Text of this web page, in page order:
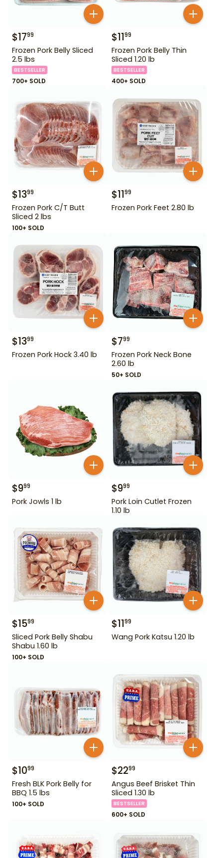
$1799
Frozen Pork Belly Sliced
2.5 lbs
BESTSELLER
700+ SOLD
$1199
Frozen Pork Belly Thin
Sliced 1.20 lb
BESTSELLER
400+ SOLD
$1399
Frozen Pork C/T Butt
Sliced 2 lbs
100+ SOLD
$1199
Frozen Pork Feet 2.80 lb
$1399
Frozen Pork Hock 3.40 lb
$799
Frozen Pork Neck Bone
2.60 lb
50+ SOLD
$999
Pork Jowls 1 lb
$999
Pork Loin Cutlet Frozen
1.10 lb
$1599
Sliced Pork Belly Shabu
Shabu 1.60 lb
100+ SOLD
$1199
Wang Pork Katsu 1.20 lb
$1099
Fresh BLK Pork Belly for
BBQ 1.5 lbs
100+ SOLD
$2299
Angus Beef Brisket Thin
Sliced 1.30 lb
BESTSELLER
600+ SOLD